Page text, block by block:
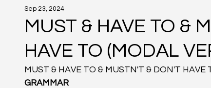
DUOLINGO - DET
Career Trajectory
MUST & HAVE TO &
HAVE TO (MODAL
Sep 23, 2024
MUST & HAVE TO & MUSTN'T & DON'T HAVE
GRAMMAR